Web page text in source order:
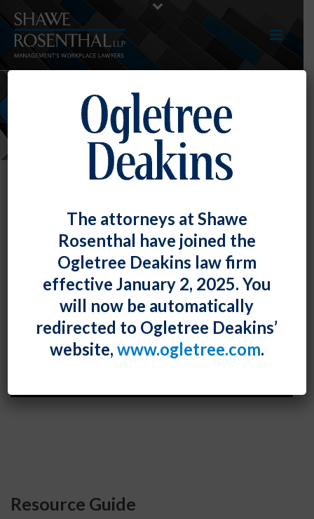
NEWS
Resource Guide
The attorneys at Shawe
Rosenthal have joined the
Ogletree Deakins law firm
effective January 2, 2025. You
will now be automatically
redirected to Ogletree Deakins’
website, www.ogletree.com.